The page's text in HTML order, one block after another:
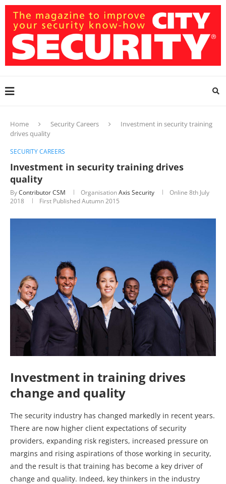
Home Security Careers
Investment in security training
drives quality
SECURITY CAREERS
Investment in security training drives
quality
ByContributor CSM OrganisationAxis Security Online 8th July
2018
First Published Autumn 2015
Investment in training drives
change and quality
The security industry has changed markedly in recent years.
There are now higher client expectations of security
providers, expanding risk registers, increased pressure on
margins and rising aspirations of those working in security,
and the result is that training has become a key driver of
change and quality. Indeed, key thinkers in the industry